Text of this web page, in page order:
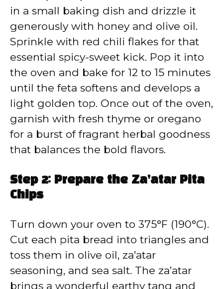
in a small baking dish and drizzle it
generously with honey and olive oil.
Sprinkle with red chili flakes for that
essential spicy-sweet kick. Pop it into
the oven and bake for 12 to 15 minutes
until the feta softens and develops a
light golden top. Once out of the oven,
garnish with fresh thyme or oregano
for a burst of fragrant herbal goodness
that balances the bold flavors.
Step 2: Prepare the Za’atar Pita
Chips
Turn down your oven to 375°F (190°C).
Cut each pita bread into triangles and
toss them in olive oil, za’atar
seasoning, and sea salt. The za’atar
brings a wonderful earthy tang and